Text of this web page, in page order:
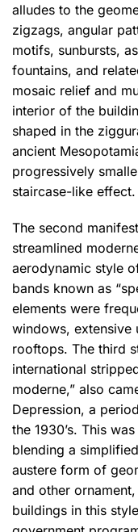
alludes to the
zigzags, angular
motifs, sunbursts,
fountains, and
mosaic relief and
interior of the
shaped in the
ancient
progressively
staircase-like effect.
The second
streamlined
aerodynamic style
bands known as
elements were
windows, extensive
rooftops. The third
international
moderne,” also
Depression, a
the 1930’s. This
blending a
austere form of
and other
buildings in this